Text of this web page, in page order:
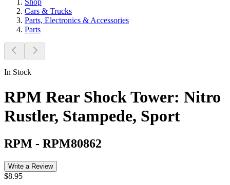
Cars & Trucks
Parts, Electronics & Accessories
Parts
In Stock
RPM Rear Shock Tower: Nitro
Rustler, Stampede, Sport
RPM - RPM80862
Write a Review
$8.95